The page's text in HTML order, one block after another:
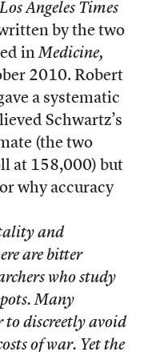
Los Angeles Times
by the two
inMedicine,
2010. Robert
a systematic
Schwartz’s
(the two
at 158,000) but
why accuracy
and
are bitter
who study
Many
to discreetly avoid
of war. Yet the